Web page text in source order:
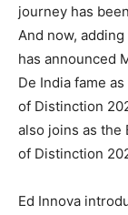
journey has
And now,
has announced
De India fame
of Distinction
also joins as the
of Distinction
Ed Innova